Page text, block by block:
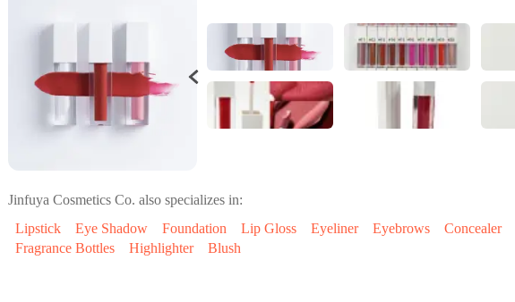
Jinfuya Cosmetics Co. also specializes in:
Lipstick
Eye Shadow Foundation Lip Gloss Eyeliner Eyebrows
Concealer
Fragrance Bottles
Highlighter Blush